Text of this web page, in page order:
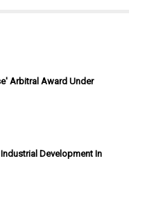
Arbitral Award Under
Development In